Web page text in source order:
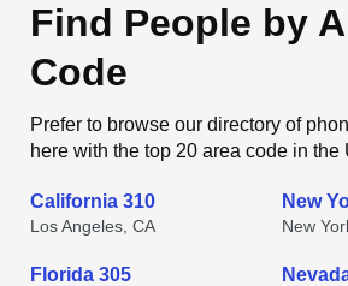
Find People by
Code
Prefer to browse our directory of
here with the top 20 area code in the
California 310
Los Angeles, CA
New
New
Florida 305